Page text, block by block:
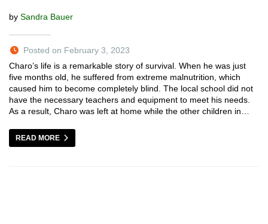
by Sandra Bauer
Posted on February 3, 2023
Charo’s life is a remarkable story of survival. When he was just
five months old, he suffered from extreme malnutrition, which
caused him to become completely blind. The local school did not
have the necessary teachers and equipment to meet his needs.
As a result, Charo was left at home while the other children in…
READ MORE